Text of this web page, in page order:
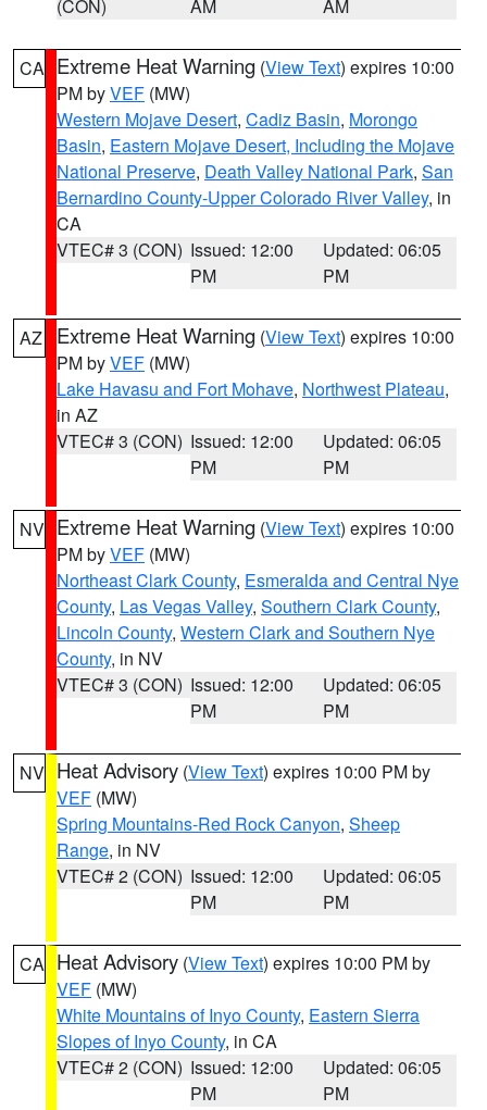
(CON) AM AM
CA Extreme Heat Warning (View Text) expires 10:00
PM byVEF (MW)
Western Mojave Desert, Cadiz Basin, Morongo
Basin, Eastern Mojave Desert, Including the Mojave
National Preserve, Death Valley National Park, San
Bernardino County-Upper Colorado River Valley, in
CA
VTEC# 3 (CON) Issued: 12:00
PM
Updated: 06:05
PM
AZ Extreme Heat Warning (View Text) expires 10:00
PM byVEF (MW)
Lake Havasu and Fort Mohave, Northwest Plateau,
in AZ
VTEC# 3 (CON) Issued: 12:00
PM
Updated: 06:05
PM
NV Extreme Heat Warning (View Text) expires 10:00
PM byVEF (MW)
Northeast Clark County, Esmeralda and Central Nye
County, Las Vegas Valley, Southern Clark County,
Lincoln County, Western Clark and Southern Nye
County, in NV
VTEC# 3 (CON) Issued: 12:00
PM
Updated: 06:05
PM
NV Heat Advisory (View Text) expires 10:00 PM by
VEF (MW)
Spring Mountains-Red Rock Canyon, Sheep
Range, in NV
VTEC# 2 (CON) Issued: 12:00
PM
Updated: 06:05
PM
CA Heat Advisory (View Text) expires 10:00 PM by
VEF (MW)
White Mountains of Inyo County, Eastern Sierra
Slopes of Inyo County, in CA
VTEC# 2 (CON) Issued: 12:00
PM
Updated: 06:05
PM